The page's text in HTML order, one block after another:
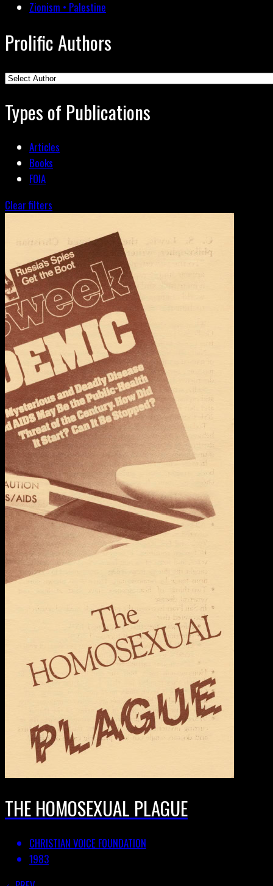
Zionism • Palestine
Prolific Authors
Types of Publications
Articles
Books
FOIA
Clear filters
THE HOMOSEXUAL PLAGUE
CHRISTIAN VOICE FOUNDATION
1983